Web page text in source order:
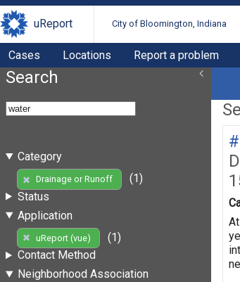
uReport City of Bloomington, Indiana
Cases Locations Report a problem
Search
Category
Drainage or Runoff
(1)
Status
Application
uReport (vue)
(1)
Contact Method
Neighborhood Association